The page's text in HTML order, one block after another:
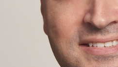
Request an Appointment